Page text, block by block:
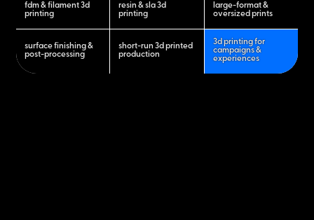
fdm & filament 3d
printing
resin & sla 3d
printing
large-format &
oversized prints
surface finishing &
post-processing
short-run 3d printed
production
3d printing for
campaigns &
experiences